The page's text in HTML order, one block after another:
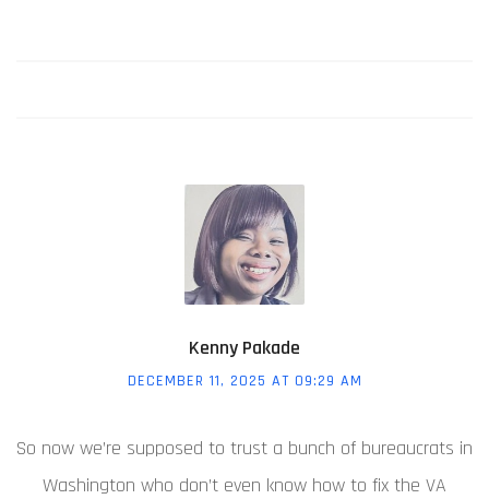
Kenny Pakade
DECEMBER 11, 2025 AT 09:29 AM
So now we’re supposed to trust a bunch of bureaucrats in
Washington who don’t even know how to fix the VA